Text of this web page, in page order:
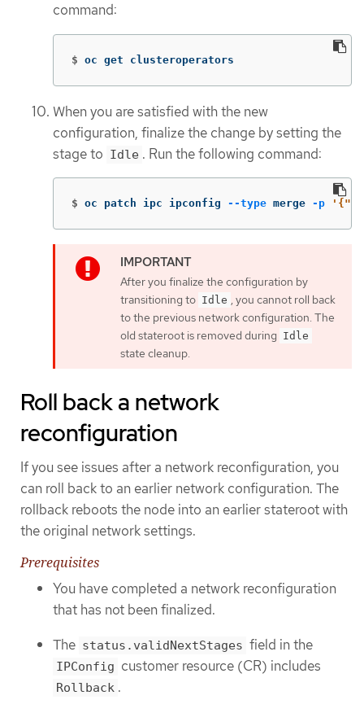
command:
$ oc get clusteroperators
When you are satisfied with the new
configuration, finalize the change by setting the
stage to Idle . Run the following command:
$ oc patch ipc ipconfig --type merge -p
After you finalize the configuration by
transitioning to Idle , you cannot roll back
to the previous network configuration. The
old stateroot is removed during Idle
state cleanup.
Roll back a network
reconfiguration
If you see issues after a network reconfiguration, you
can roll back to an earlier network configuration. The
rollback reboots the node into an earlier stateroot with
the original network settings.
Prerequisites
You have completed a network reconfiguration
that has not been finalized.
The status.validNextStages field in the
IPConfig customer resource (CR) includes
Rollback .